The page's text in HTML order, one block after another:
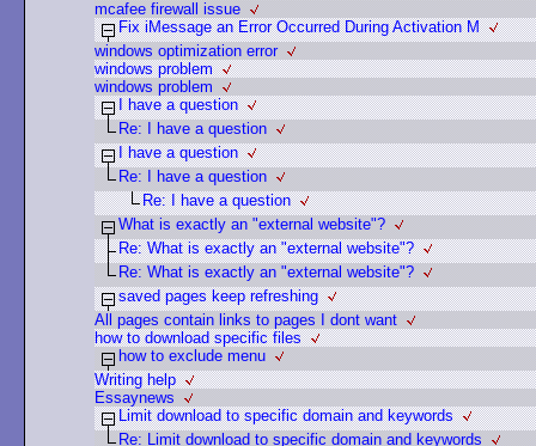
mcafee firewall issue
Fix iMessage an Error Occurred During Activation M
windows optimization error
windows problem
windows problem
I have a question
Re: I have a question
I have a question
Re: I have a question
Re: I have a question
What is exactly an "external website"?
Re: What is exactly an "external website"?
Re: What is exactly an "external website"?
saved pages keep refreshing
All pages contain links to pages I dont want
how to download specific files
how to exclude menu
Writing help
Essaynews
Limit download to specific domain and keywords
Re: Limit download to specific domain and keywords